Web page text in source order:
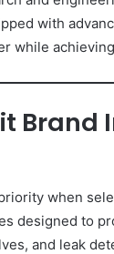
with
while
when
designed to
and leak